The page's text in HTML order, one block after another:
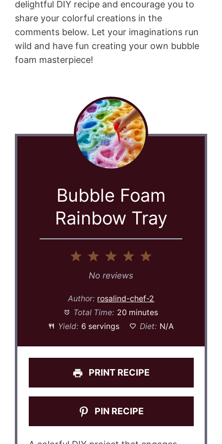
delightful DIY recipe and encourage you to
share your colorful creations in the
comments below. Let your imaginations run
wild and have fun creating your own bubble
foam masterpiece!
Bubble Foam
Rainbow Tray
4
3
Stars
2
Stars
Star
No reviews
Author: rosalind-chef-2
Total Time: 20 minutes
Yield: 6 servings Diet: N/A
PRINT RECIPE
PIN RECIPE